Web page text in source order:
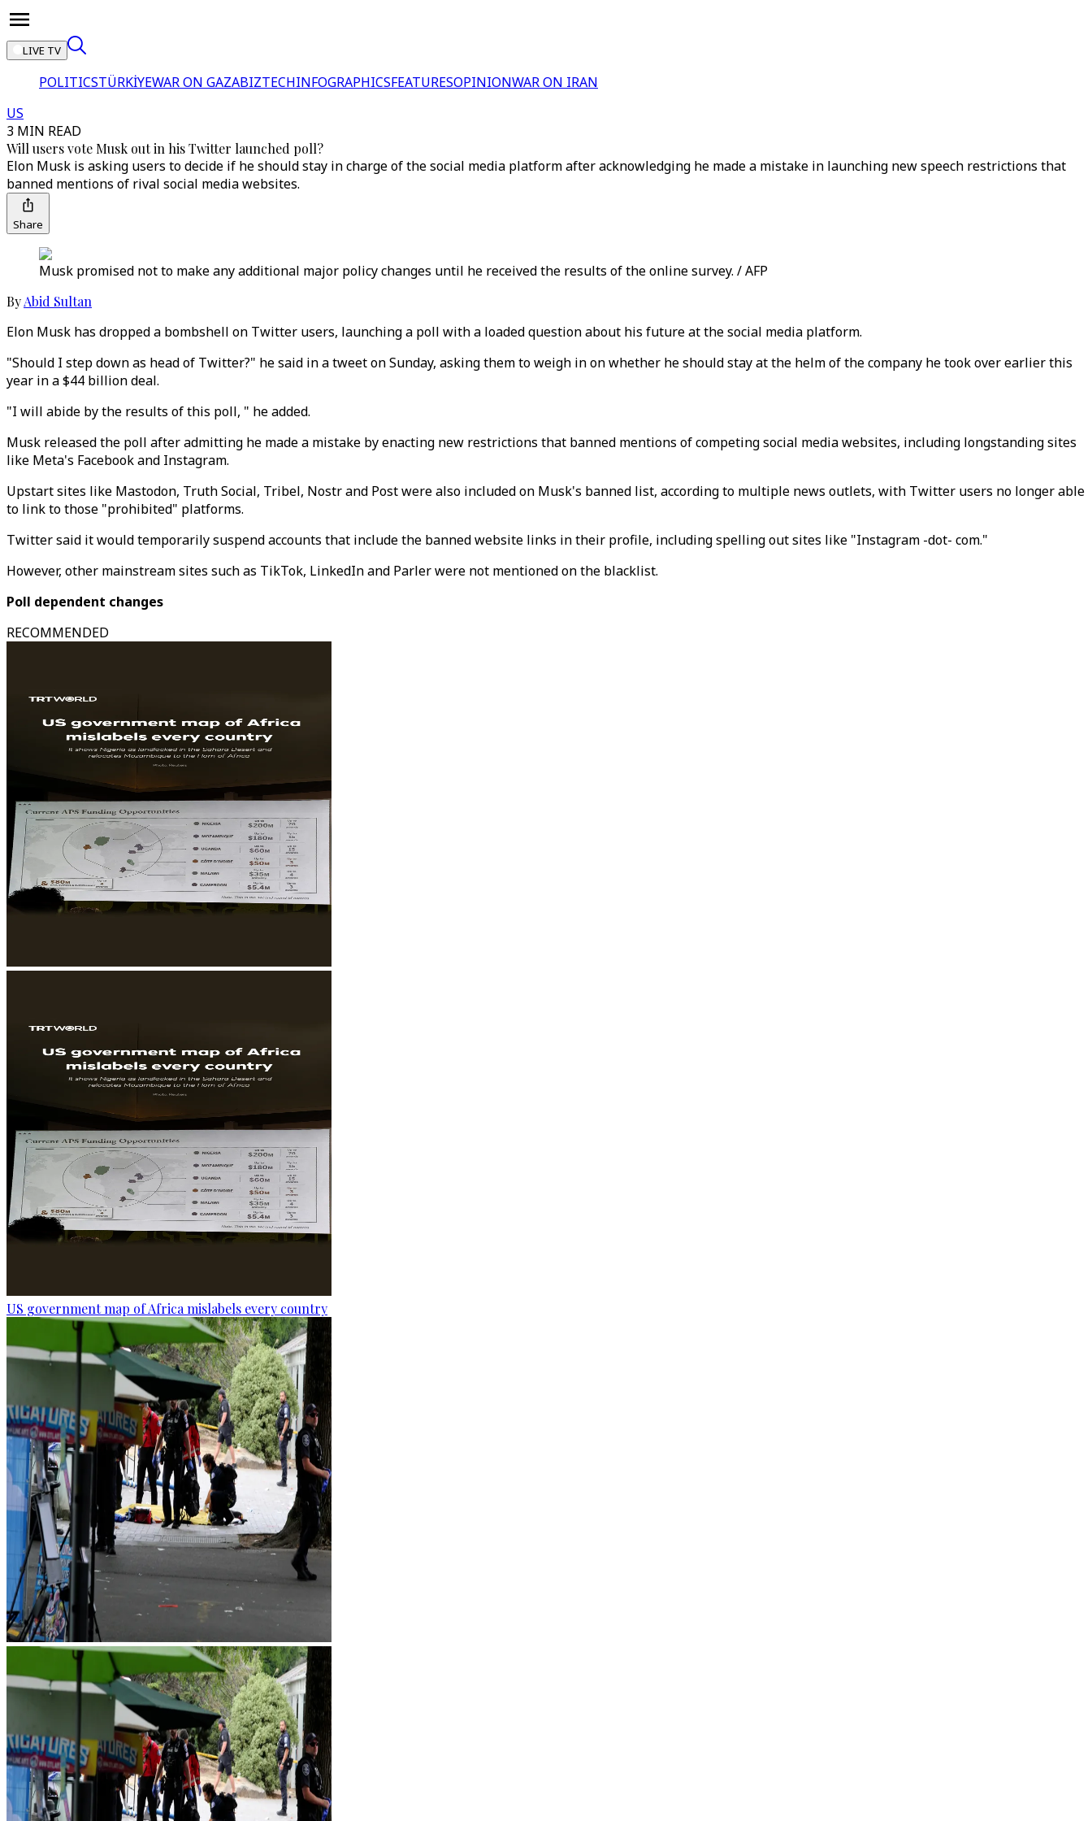
LIVE TV
POLITICSTÜRKİYEWAR ON GAZABIZTECHINFOGRAPHICSFEATURESOPINIONWAR ON IRAN
US
3 MIN READ
Will users vote Musk out in his Twitter launched poll?
Elon Musk is asking users to decide if he should stay in charge of the social media platform after acknowledging he made a mistake in launching new speech restrictions that
banned mentions of rival social media websites.
Share
Musk promised not to make any additional major policy changes until he received the results of the online survey. / AFP
ByAbid Sultan
Elon Musk has dropped a bombshell on Twitter users, launching a poll with a loaded question about his future at the social media platform.
"Should I step down as head of Twitter?" he said in a tweet on Sunday, asking them to weigh in on whether he should stay at the helm of the company he took over earlier this
year in a $44 billion deal.
"I will abide by the results of this poll, " he added.
Musk released the poll after admitting he made a mistake by enacting new restrictions that banned mentions of competing social media websites, including longstanding sites
like Meta's Facebook and Instagram.
Upstart sites like Mastodon, Truth Social, Tribel, Nostr and Post were also included on Musk's banned list, according to multiple news outlets, with Twitter users no longer able
to link to those "prohibited" platforms.
Twitter said it would temporarily suspend accounts that include the banned website links in their profile, including spelling out sites like "Instagram -dot- com."
However, other mainstream sites such as TikTok, LinkedIn and Parler were not mentioned on the blacklist.
Poll dependent changes
RECOMMENDED
US government map of Africa mislabels every country